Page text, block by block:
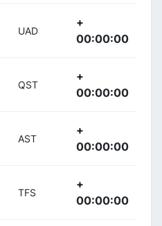
UAD
+
00:00:00
QST
+
00:00:00
AST
+
00:00:00
TFS
+
00:00:00